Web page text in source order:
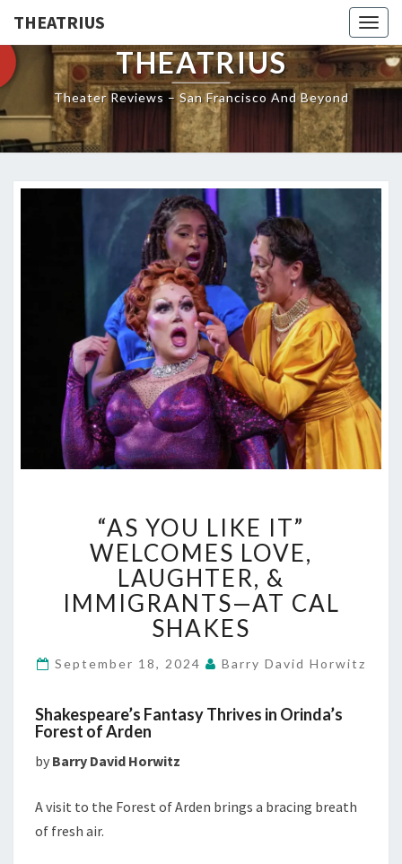
THEATRIUS
THEATRIUS
Theater Reviews – San Francisco And Beyond
LIKE
IT”
WELCOMES
LOVE,
LAUGHTER,
IMMIGRANTS
AT
CAL
“AS YOU LIKE IT”
WELCOMES LOVE,
LAUGHTER, &
IMMIGRANTS—AT CAL
SHAKES
September 18, 2024 Barry David Horwitz
Shakespeare’s Fantasy Thrives in Orinda’s
Forest of Arden
by Barry David Horwitz
A visit to the Forest of Arden brings a bracing breath
of fresh air.